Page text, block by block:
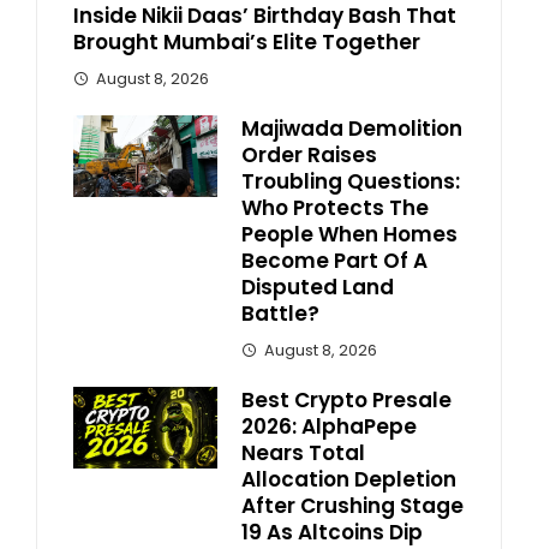
Inside Nikii Daas’ Birthday Bash That
Brought Mumbai’s Elite Together
August 8, 2026
Majiwada Demolition
Order Raises
Troubling Questions:
Who Protects The
People When Homes
Become Part Of A
Disputed Land
Battle?
August 8, 2026
Best Crypto Presale
2026: AlphaPepe
Nears Total
Allocation Depletion
After Crushing Stage
19 As Altcoins Dip